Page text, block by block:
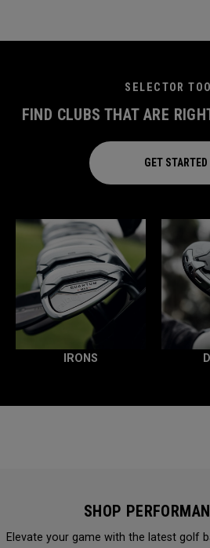
SELECTOR
FIND CLUBS THAT ARE
GET STARTED
IRONS
SHOP
Elevate your game with the latest golf